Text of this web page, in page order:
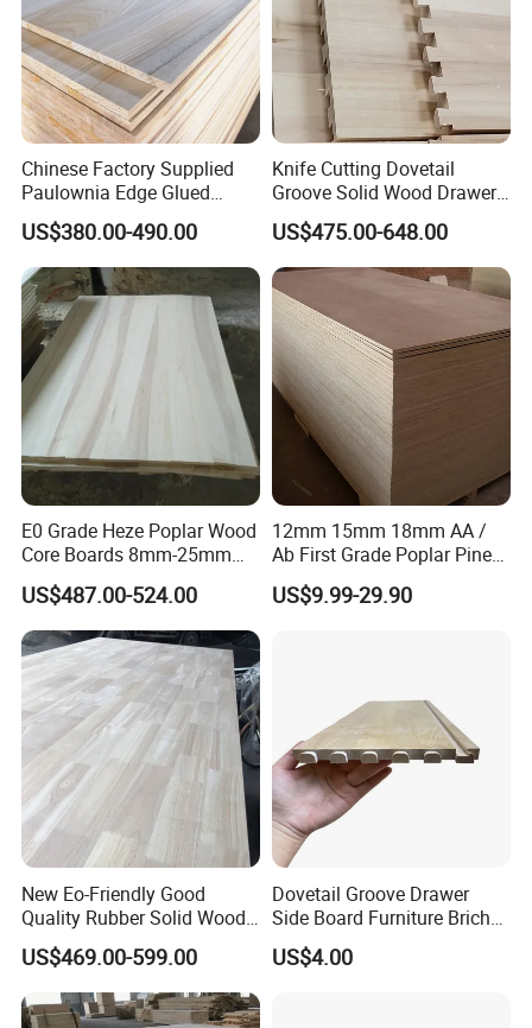
Chinese Factory Supplied
Paulownia Edge Glued
Boards for Wooden
Products and Furniture
US$380.00-490.00
Knife Cutting Dovetail
Groove Solid Wood Drawer
Board Furniture Paulownia
Drawer Board
US$475.00-648.00
E0 Grade Heze Poplar Wood
Core Boards 8mm-25mm
Custom Cut to Size Smooth
Sheets for Southeast Asian
Laser Cutting/Crafts
US$487.00-524.00
12mm 15mm 18mm AA /
Ab First Grade Poplar Pine
Birch Paulownia Finger
Joint Plywood Board
US$9.99-29.90
New Eo-Friendly Good
Quality Rubber Solid Wood
Finger Joint Wood Board
US$469.00-599.00
Dovetail Groove Drawer
Side Board Furniture Brich
Paulownia Drawer Board
US$4.00